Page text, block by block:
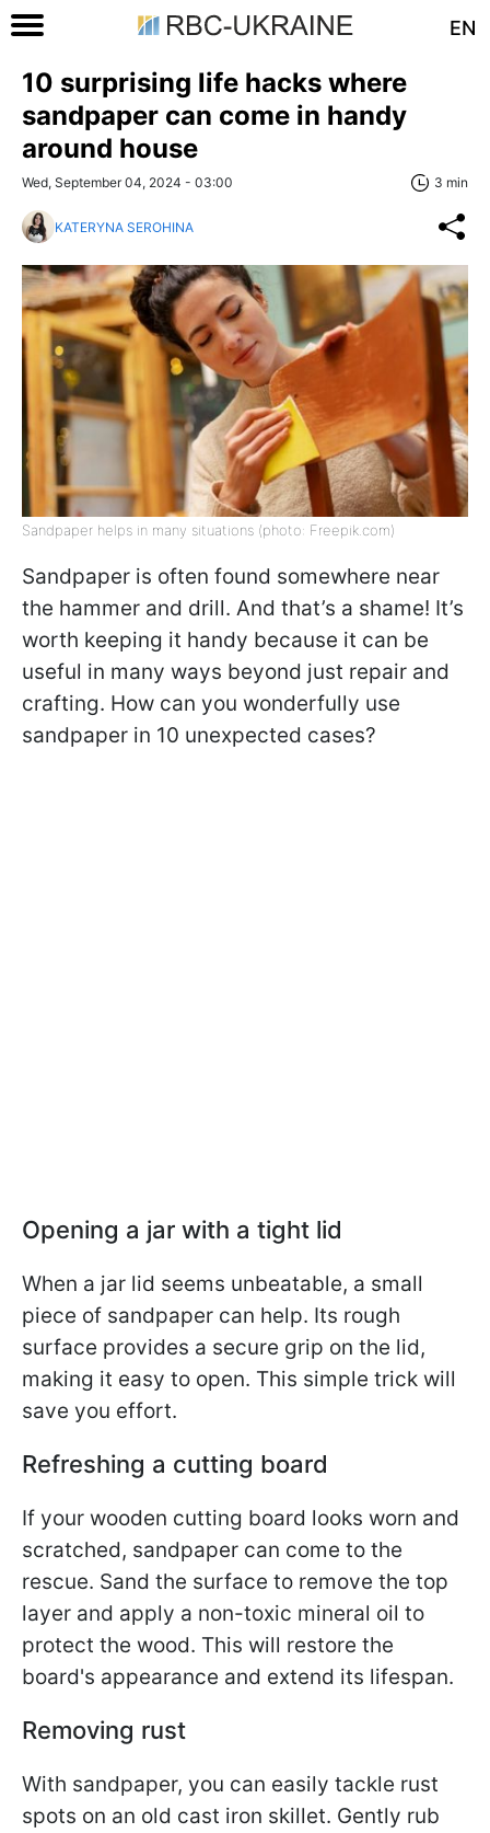
EN
10 surprising life hacks where
sandpaper can come in handy
around house
Wed, September 04, 2024 - 03:00 3 min
KATERYNA SEROHINA
Sandpaper helps in many situations (photo: Freepik.com)
Sandpaper is often found somewhere near
the hammer and drill. And that’s a shame! It’s
worth keeping it handy because it can be
useful in many ways beyond just repair and
crafting. How can you wonderfully use
sandpaper in 10 unexpected cases?
Opening a jar with a tight lid
When a jar lid seems unbeatable, a small
piece of sandpaper can help. Its rough
surface provides a secure grip on the lid,
making it easy to open. This simple trick will
save you effort.
Refreshing a cutting board
If your wooden cutting board looks worn and
scratched, sandpaper can come to the
rescue. Sand the surface to remove the top
layer and apply a non-toxic mineral oil to
protect the wood. This will restore the
board's appearance and extend its lifespan.
Removing rust
With sandpaper, you can easily tackle rust
spots on an old cast iron skillet. Gently rub